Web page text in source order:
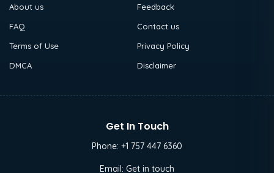
About us
Feedback
FAQ
Contact us
Terms of Use
Privacy Policy
DMCA
Disclaimer
Get In Touch
Phone: +1 757 447 6360
Email: Get in touch